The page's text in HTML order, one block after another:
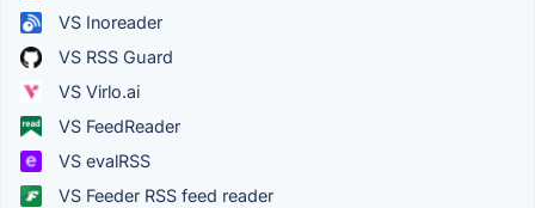
VS Inoreader
VS RSS Guard
VS Virlo.ai
VS FeedReader
VS evalRSS
VS Feeder RSS feed reader